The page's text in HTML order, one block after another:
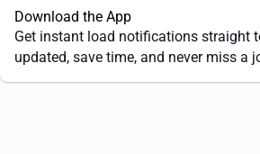
Download the App
Get instant load notifications straight
updated, save time, and never miss a